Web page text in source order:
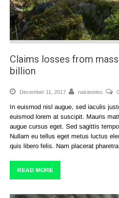
Claims losses from
billion
December 11, 2017 nairanotes
In euismod nisl augue, sed iaculis
euismod lorem at suscipit. Mauris
augue cursus eget. Sed sagittis
Nullam eu tellus eget metus luctus
quis libero felis. Nam placerat
READ MORE